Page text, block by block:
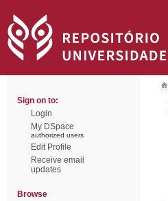
Sign on to:
Login
My DSpace
authorized users
Edit Profile
Receive email
updates
Browse